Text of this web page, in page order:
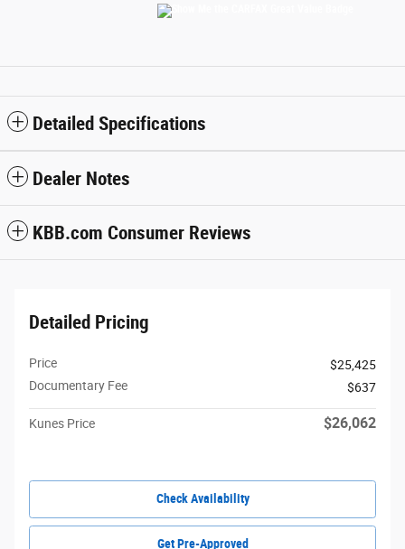
Detailed Specifications
Dealer Notes
KBB.com Consumer Reviews
Detailed Pricing
Price
$25,425
Documentary Fee
$637
Kunes Price $26,062
Check Availability
Get Pre-Approved